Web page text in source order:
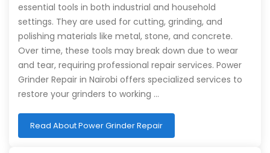
essential tools in both industrial and household
settings. They are used for cutting, grinding, and
polishing materials like metal, stone, and concrete.
Over time, these tools may break down due to wear
and tear, requiring professional repair services. Power
Grinder Repair in Nairobi offers specialized services to
restore your grinders to working …
Read About Power Grinder Repair